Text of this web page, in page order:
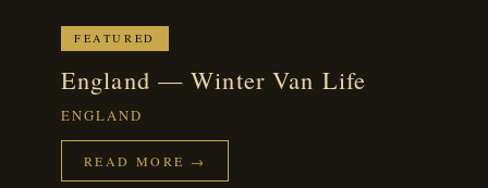
FEATURED
England — Winter Van Life
ENGLAND
READ MORE →